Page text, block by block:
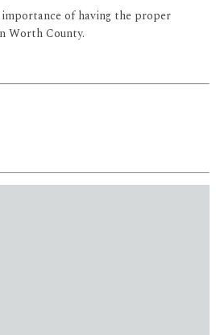
of having the proper
Worth County.